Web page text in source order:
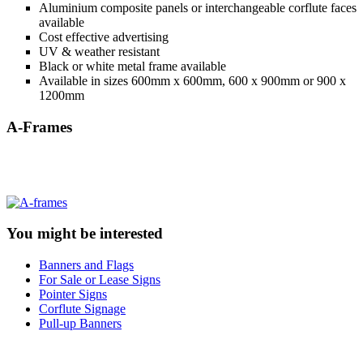
Aluminium composite panels or interchangeable corflute faces
available
Cost effective advertising
UV & weather resistant
Black or white metal frame available
Available in sizes 600mm x 600mm, 600 x 900mm or 900 x
1200mm
A-Frames
You might be interested
Banners and Flags
For Sale or Lease Signs
Pointer Signs
Corflute Signage
Pull-up Banners